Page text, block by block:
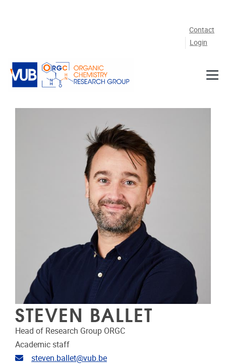
Contact
Login
STEVEN BALLET
Head of Research Group ORGC
Academic staff
Email address
steven.ballet@vub.be